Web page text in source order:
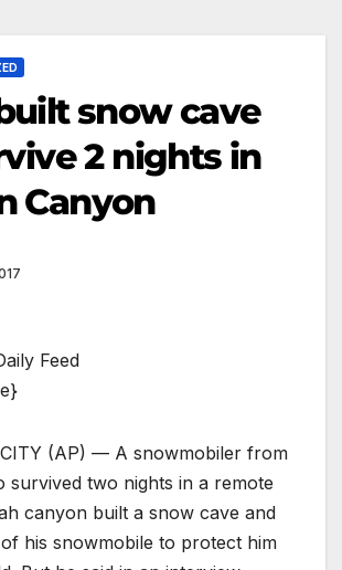
snow cave
2 nights in
Canyon
Feed
CITY (AP) — A snowmobiler from
survived two nights in a remote
canyon built a snow cave and
his snowmobile to protect him